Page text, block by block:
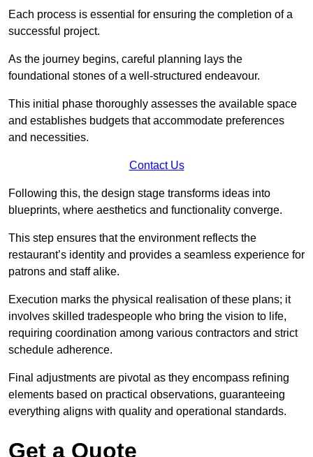
Each process is essential for ensuring the completion of a
successful project.
As the journey begins, careful planning lays the
foundational stones of a well-structured endeavour.
This initial phase thoroughly assesses the available space
and establishes budgets that accommodate preferences
and necessities.
Contact Us
Following this, the design stage transforms ideas into
blueprints, where aesthetics and functionality converge.
This step ensures that the environment reflects the
restaurant’s identity and provides a seamless experience for
patrons and staff alike.
Execution marks the physical realisation of these plans; it
involves skilled tradespeople who bring the vision to life,
requiring coordination among various contractors and strict
schedule adherence.
Final adjustments are pivotal as they encompass refining
elements based on practical observations, guaranteeing
everything aligns with quality and operational standards.
Get a Quote